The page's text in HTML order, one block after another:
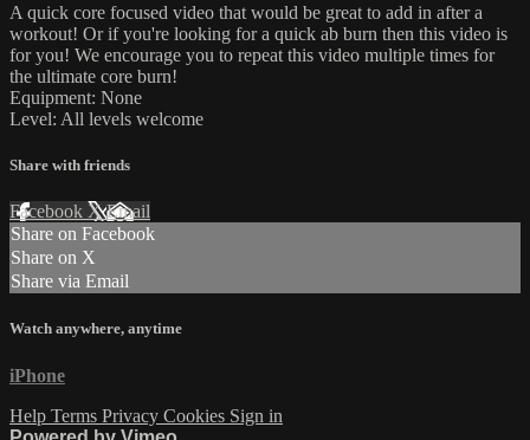
A quick core focused video that would be great to add in after a
workout! Or if you're looking for a quick ab burn then this video is
for you! We encourage you to repeat this video multiple times for
the ultimate core burn!
Equipment: None
Level: All levels welcome
Share with friends
Facebook XEmail
Share on Facebook
Share on X
Share via Email
Watch anywhere, anytime
iPhone
Help Terms Privacy Cookies Sign in